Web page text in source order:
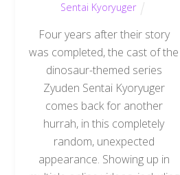
Sentai Kyoryuger
Four years after their story
was completed, the cast of the
dinosaur-themed series
Zyuden Sentai Kyoryuger
comes back for another
hurrah, in this completely
random, unexpected
appearance. Showing up in